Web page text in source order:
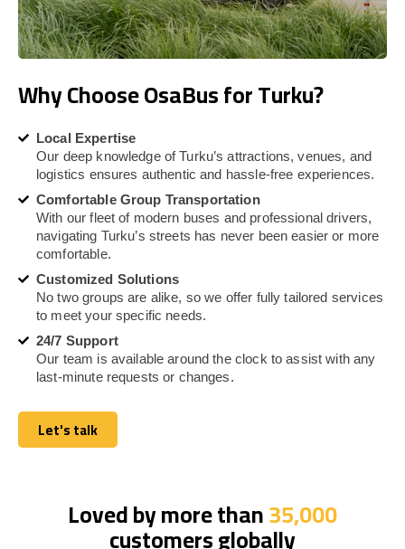
Why Choose OsaBus for Turku?
Local Expertise
Our deep knowledge of Turku’s attractions, venues, and
logistics ensures authentic and hassle-free experiences.
Comfortable Group Transportation
With our fleet of modern buses and professional drivers,
navigating Turku’s streets has never been easier or more
comfortable.
Customized Solutions
No two groups are alike, so we offer fully tailored services
to meet your specific needs.
24/7 Support
Our team is available around the clock to assist with any
last-minute requests or changes.
Let's talk
Let's talk
Loved by more than35,000
customers globally